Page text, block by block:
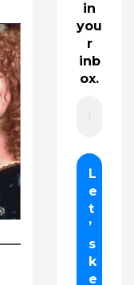
in
you
r
inb
ox.